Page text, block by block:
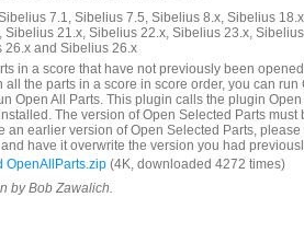
7.1, Sibelius 7.5, Sibelius 8.x, Sibelius
Sibelius 21.x, Sibelius 22.x, Sibelius 23.x,
26.x and Sibelius 26.x
in a score that have not previously been
all the parts in a score in score order, you can run
Open All Parts. This plugin calls the plugin
The version of Open Selected Parts must
an earlier version of Open Selected Parts,
have it overwrite the version you had
OpenAllParts.zip (4K, downloaded 4272 times)
by Bob Zawalich.